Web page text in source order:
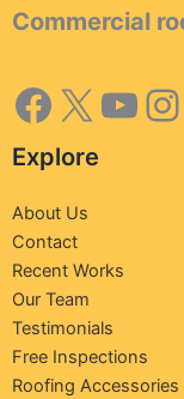
Commercial
Explore
About Us
Contact
Recent Works
Our Team
Testimonials
Free Inspections
Roofing Accessories